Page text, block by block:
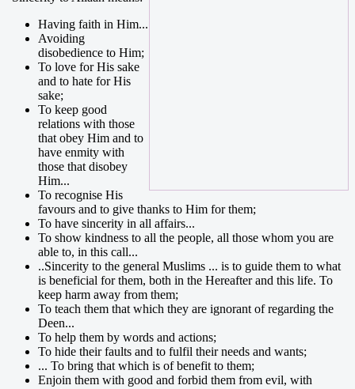
Having faith in Him...
Avoiding
disobedience to Him;
To love for His sake
and to hate for His
sake;
To keep good
relations with those
that obey Him and to
have enmity with
those that disobey
Him...
To recognise His
favours and to give thanks to Him for them;
To have sincerity in all affairs...
To show kindness to all the people, all those whom you are
able to, in this call...
..Sincerity to the general Muslims ... is to guide them to what
is beneficial for them, both in the Hereafter and this life. To
keep harm away from them;
To teach them that which they are ignorant of regarding the
Deen...
To help them by words and actions;
To hide their faults and to fulfil their needs and wants;
... To bring that which is of benefit to them;
Enjoin them with good and forbid them from evil, with